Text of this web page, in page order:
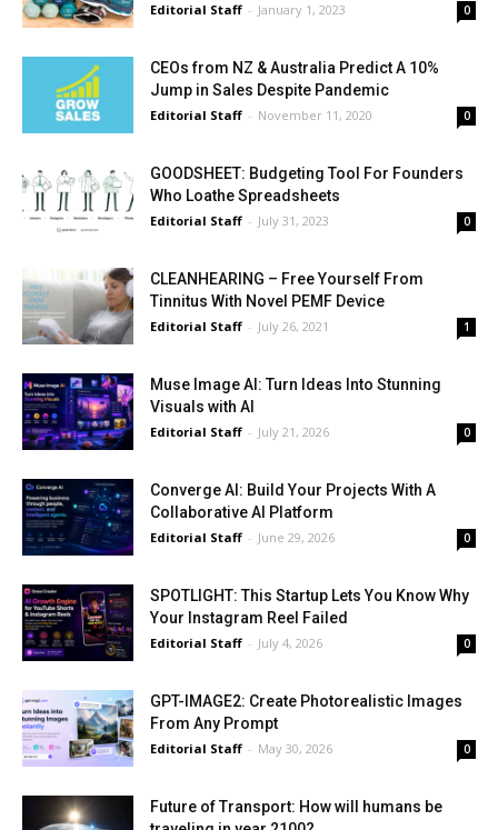
Editorial Staff - January 1, 2023 0
CEOs from NZ & Australia Predict A 10%
Jump in Sales Despite Pandemic
Editorial Staff - November 11, 2020 0
GOODSHEET: Budgeting Tool For Founders
Who Loathe Spreadsheets
Editorial Staff - July 31, 2023 0
CLEANHEARING – Free Yourself From
Tinnitus With Novel PEMF Device
Editorial Staff - July 26, 2021 1
Muse Image AI: Turn Ideas Into Stunning
Visuals with AI
Editorial Staff - July 21, 2026 0
Converge AI: Build Your Projects With A
Collaborative AI Platform
Editorial Staff - June 29, 2026 0
SPOTLIGHT: This Startup Lets You Know Why
Your Instagram Reel Failed
Editorial Staff - July 4, 2026 0
GPT-IMAGE2: Create Photorealistic Images
From Any Prompt
Editorial Staff - May 30, 2026 0
Future of Transport: How will humans be